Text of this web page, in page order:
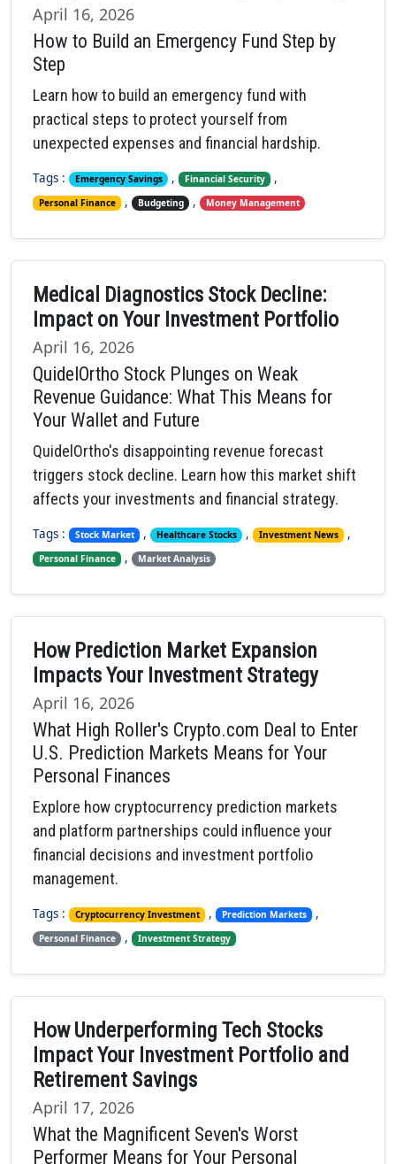
April 16, 2026
How to Build an Emergency Fund Step by
Step
Learn how to build an emergency fund with
practical steps to protect yourself from
unexpected expenses and financial hardship.
Tags : Emergency Savings , Financial Security ,
Personal Finance , Budgeting , Money Management
Medical Diagnostics Stock Decline:
Impact on Your Investment Portfolio
April 16, 2026
QuidelOrtho Stock Plunges on Weak
Revenue Guidance: What This Means for
Your Wallet and Future
QuidelOrtho's disappointing revenue forecast
triggers stock decline. Learn how this market shift
affects your investments and financial strategy.
Tags : Stock Market , Healthcare Stocks , Investment News ,
Personal Finance , Market Analysis
How Prediction Market Expansion
Impacts Your Investment Strategy
April 16, 2026
What High Roller's Crypto.com Deal to Enter
U.S. Prediction Markets Means for Your
Personal Finances
Explore how cryptocurrency prediction markets
and platform partnerships could influence your
financial decisions and investment portfolio
management.
Tags : Cryptocurrency Investment , Prediction Markets ,
Personal Finance , Investment Strategy
How Underperforming Tech Stocks
Impact Your Investment Portfolio and
Retirement Savings
April 17, 2026
What the Magnificent Seven's Worst
Performer Means for Your Personal